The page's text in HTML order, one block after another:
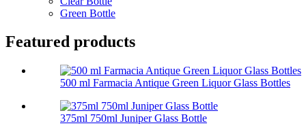
Green Bottle
Featured products
500 ml Farmacia Antique Green Liquor Glass Bottles
375ml 750ml Juniper Glass Bottle